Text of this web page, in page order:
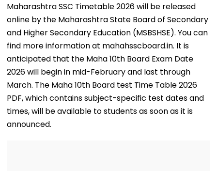
Maharashtra SSC Timetable 2026 will be released
online by the Maharashtra State Board of Secondary
and Higher Secondary Education (MSBSHSE). You can
find more information at mahahsscboard.in. It is
anticipated that the Maha 10th Board Exam Date
2026 will begin in mid-February and last through
March. The Maha 10th Board test Time Table 2026
PDF, which contains subject-specific test dates and
times, will be available to students as soon as it is
announced.